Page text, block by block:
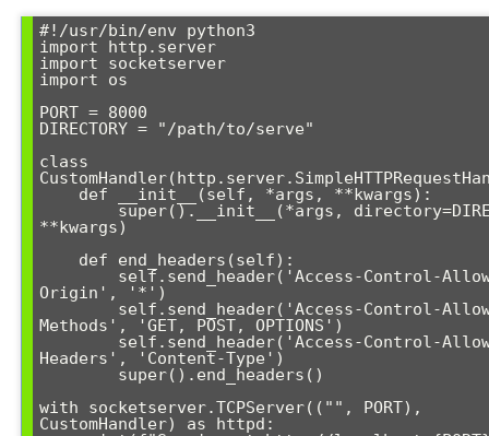
#!/usr/bin/env python3
import http.server
import socketserver
import os
PORT = 8000
DIRECTORY = "/path/to/serve"
class
**kwargs)
Origin', '*')
Methods', 'GET, POST, OPTIONS')
Headers', 'Content-Type')
with socketserver.TCPServer(("", PORT),
CustomHandler) as httpd: